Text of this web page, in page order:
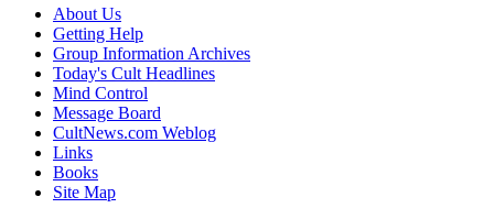
About Us
Getting Help
Group Information Archives
Today's Cult Headlines
Mind Control
Message Board
CultNews.com Weblog
Links
Books
Site Map